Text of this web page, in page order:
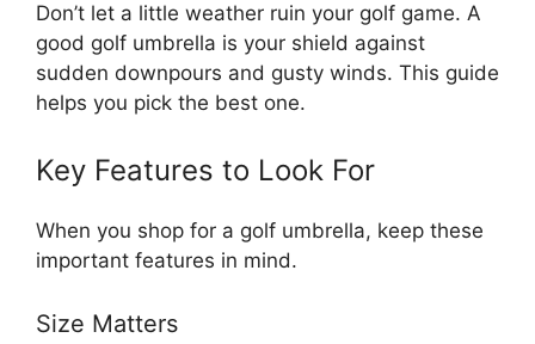
Don’t let a little weather ruin your golf game. A
good golf umbrella is your shield against
sudden downpours and gusty winds. This guide
helps you pick the best one.
Key Features to Look For
When you shop for a golf umbrella, keep these
important features in mind.
Size Matters